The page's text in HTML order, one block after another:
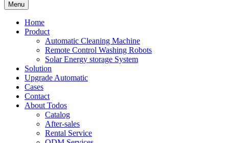
Menu
Home
Product
Automatic Cleaning Machine
Remote Control Washing Robots
Solar Energy storage System
Solution​
Upgrade Automatic
Cases
Contact
About Todos
Catalog
After-sales
Rental Service